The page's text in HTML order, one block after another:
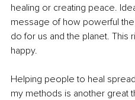
healing or creating peace.
message of how powerful
do for us and the planet.
happy.
Helping people to heal
my methods is another great